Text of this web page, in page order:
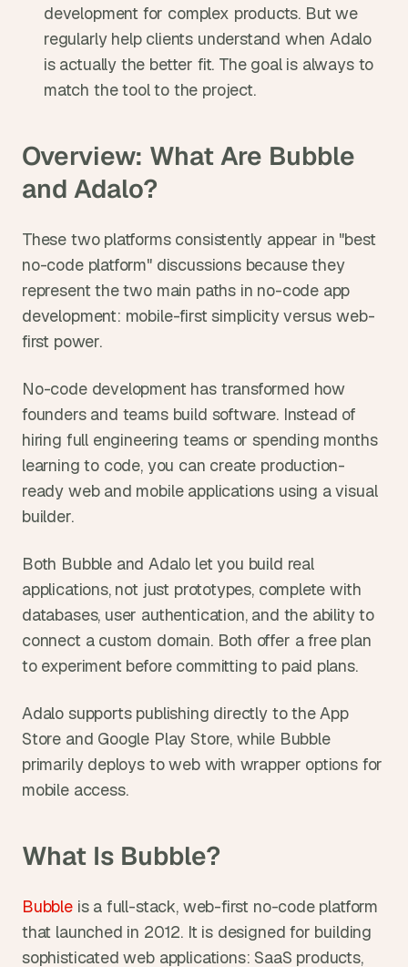
development for complex products. But we
regularly help clients understand when Adalo
is actually the better fit. The goal is always to
match the tool to the project.
Overview: What Are Bubble
and Adalo?
These two platforms consistently appear in "best
no-code platform" discussions because they
represent the two main paths in no-code app
development: mobile-first simplicity versus web-
first power.
No-code development has transformed how
founders and teams build software. Instead of
hiring full engineering teams or spending months
learning to code, you can create production-
ready web and mobile applications using a visual
builder.
Both Bubble and Adalo let you build real
applications, not just prototypes, complete with
databases, user authentication, and the ability to
connect a custom domain. Both offer a free plan
to experiment before committing to paid plans.
Adalo supports publishing directly to the App
Store and Google Play Store, while Bubble
primarily deploys to web with wrapper options for
mobile access.
What Is Bubble?
Bubble is a full-stack, web-first no-code platform
that launched in 2012. It is designed for building
sophisticated web applications: SaaS products,